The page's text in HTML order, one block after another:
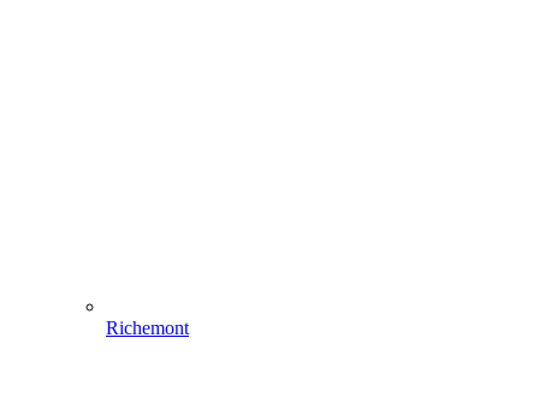
Richemont